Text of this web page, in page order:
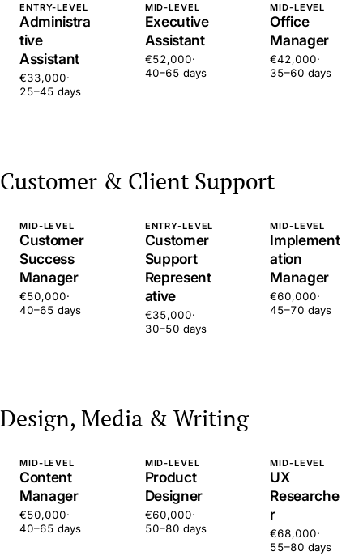
ENTRY-LEVEL
Administra
tive
Assistant
€33,000·
25–45 days
MID-LEVEL
Executive
Assistant
€52,000·
40–65 days
MID-LEVEL
Office
Manager
€42,000·
35–60 days
Customer & Client Support
MID-LEVEL
Customer
Success
Manager
€50,000·
40–65 days
ENTRY-LEVEL
Customer
Support
Represent
ative
€35,000·
30–50 days
MID-LEVEL
Implement
ation
Manager
€60,000·
45–70 days
Design, Media & Writing
MID-LEVEL
Content
Manager
€50,000·
40–65 days
MID-LEVEL
Product
Designer
€60,000·
50–80 days
MID-LEVEL
UX
Researche
r
€68,000·
55–80 days